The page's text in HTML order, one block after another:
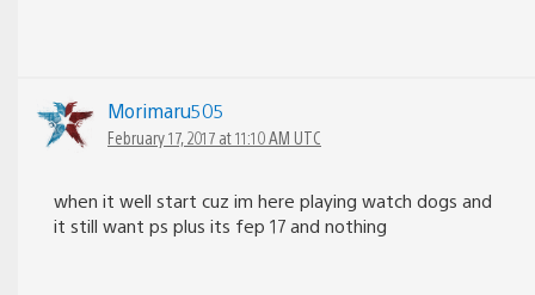
Morimaru505
February 17, 2017 at 11:10 AM UTC
when it well start cuz im here playing watch dogs and
it still want ps plus its fep 17 and nothing